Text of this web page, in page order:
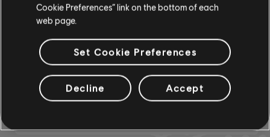
Baixo
Baixo alt
Baixo
PIANO
Piano
Mostrando 1-2 de 2 resultados
/Artista Álbum
Devil In Your Eye
For The
Cookie Preferences” link on the bottom of each
web page.
Set Cookie Preferences
Decline Accept